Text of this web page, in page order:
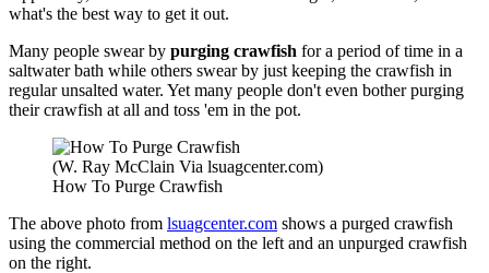
what's the best way to get it out.
Many people swear by purging crawfish for a period of time in a
saltwater bath while others swear by just keeping the crawfish in
regular unsalted water. Yet many people don't even bother purging
their crawfish at all and toss 'em in the pot.
(W. Ray McClain Via lsuagcenter.com)
How To Purge Crawfish
The above photo from lsuagcenter.com shows a purged crawfish
using the commercial method on the left and an unpurged crawfish
on the right.